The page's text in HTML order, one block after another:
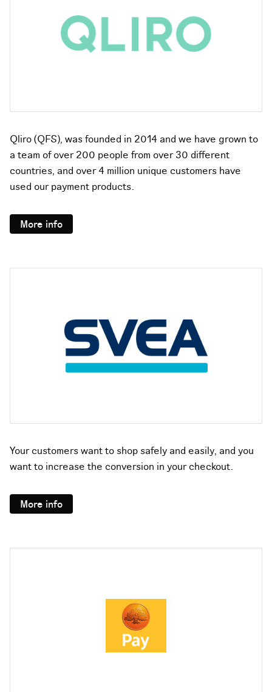
Qliro (QFS), was founded in 2014 and we have grown to
a team of over 200 people from over 30 different
countries, and over 4 million unique customers have
used our payment products.
More info
Your customers want to shop safely and easily, and you
want to increase the conversion in your checkout.
More info